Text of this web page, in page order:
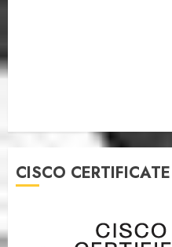
CISCO CERTIFICATE